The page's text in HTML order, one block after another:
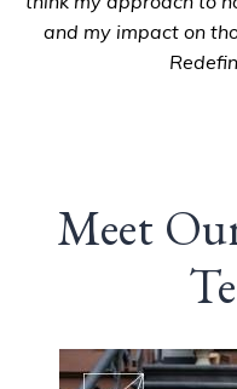
and my impact on
Meet